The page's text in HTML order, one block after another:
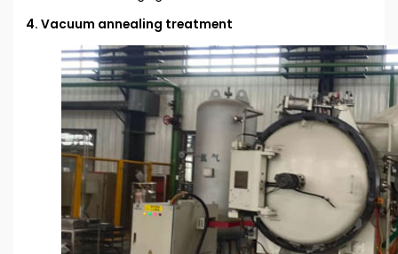
4. Vacuum annealing treatment